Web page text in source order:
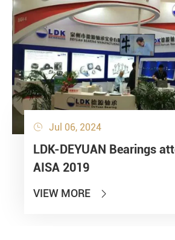
 Jul 06, 2024
LDK-DEYUAN Bearings
AISA 2019
VIEW MORE 